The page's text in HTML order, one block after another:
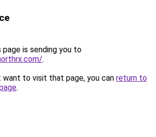
page is sending you to
.
want to visit that page, you can return to
.